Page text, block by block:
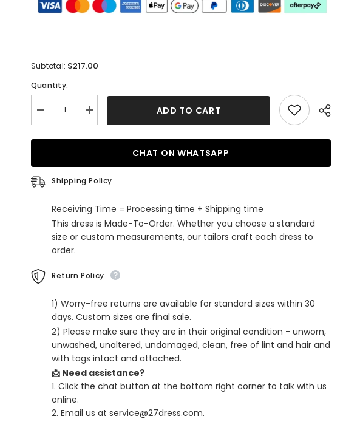
Subtotal: $217.00
Quantity:
Decrease
quantity
Silver
Flower
Appliqued
Mermaid
Prom
Dress
Increase
quantity
Silver
Flower
Appliqued
Mermaid
Prom
Dress
ADD TO CART
CHAT ON WHATSAPP
Shipping Policy
Receiving Time = Processing time + Shipping time
This dress is Made-To-Order. Whether you choose a standard
size or custom measurements, our tailors craft each dress to
order.
Return Policy
1) Worry-free returns are available for standard sizes within 30
days. Custom sizes are final sale.
2) Please make sure they are in their original condition - unworn,
unwashed, unaltered, undamaged, clean, free of lint and hair and
with tags intact and attached.
📩 Need assistance?
1. Click the chat button at the bottom right corner to talk with us
online.
2. Email us at service@27dress.com.